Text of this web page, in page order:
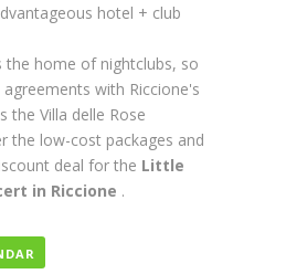
hotel + club
the home of nightclubs, so
with Riccione's
the Villa delle Rose
the low-cost packages and
deal for the Little
in Riccione .